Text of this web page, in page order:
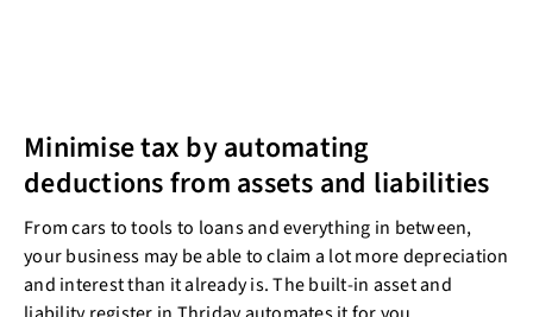
Minimise tax by automating
deductions from assets and liabilities
From cars to tools to loans and everything in between,
your business may be able to claim a lot more depreciation
and interest than it already is. The built-in asset and